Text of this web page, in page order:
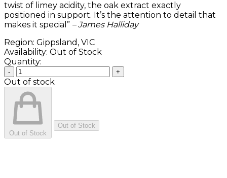
twist of limey acidity, the oak extract exactly
positioned in support. It’s the attention to detail that
makes it special” – James Halliday
Region: Gippsland, VIC
Availability: Out of Stock
Quantity:
- +
Out of stock
Out of Stock
Out of Stock